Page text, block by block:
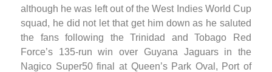
although he was left out of the West Indies World Cup
squad, he did not let that get him down as he saluted
the fans following the Trinidad and Tobago Red
Force’s 135-run win over Guyana Jaguars in the
Nagico Super50 final at Queen’s Park Oval, Port of